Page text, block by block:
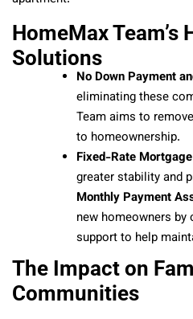
HomeMax Team’s
Solutions
No Down Payment
eliminating these
Team aims to
to homeownership.
Fixed-Rate
greater stability and
Monthly Payment
new homeowners
support to help
The Impact on
Communities